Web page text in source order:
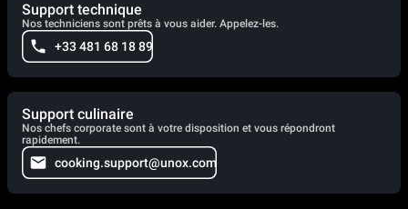
Support technique
Nos techniciens sont prêts à vous aider. Appelez-les.
+33 481 68 18 89
Support culinaire
Nos chefs corporate sont à votre disposition et vous répondront
rapidement.
cooking.support@unox.com